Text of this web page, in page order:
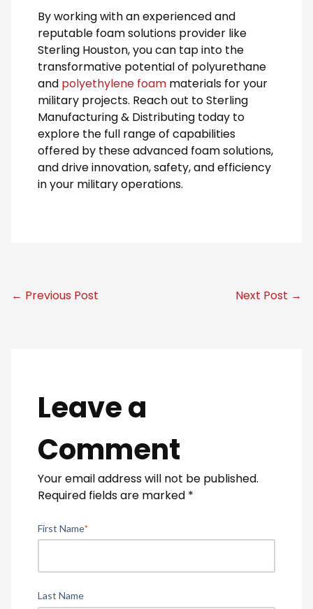
By working with an experienced and
reputable foam solutions provider like
Sterling Houston, you can tap into the
transformative potential of polyurethane
and polyethylene foam materials for your
military projects. Reach out to Sterling
Manufacturing & Distributing today to
explore the full range of capabilities
offered by these advanced foam solutions,
and drive innovation, safety, and efficiency
in your military operations.
← Previous Post Next Post →
Leave a
Comment
Your email address will not be published.
Required fields are marked *
First Name*
Last Name